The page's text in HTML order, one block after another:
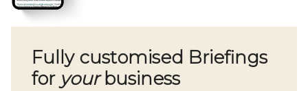
Fully customised Briefings
for yourbusiness